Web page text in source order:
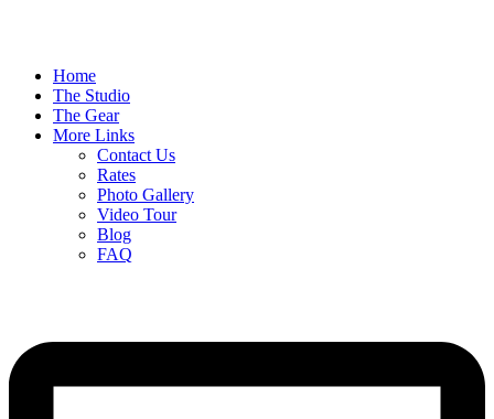
Home
The Studio
The Gear
More Links
Contact Us
Rates
Photo Gallery
Video Tour
Blog
FAQ